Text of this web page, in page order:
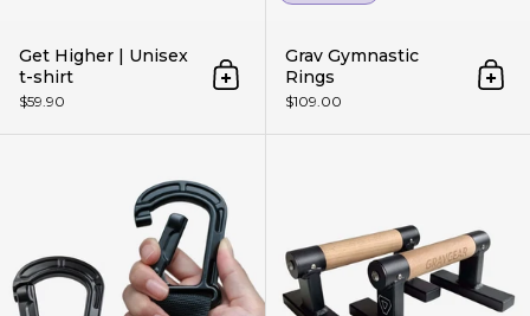
Get Higher | Unisex
t-shirt
$59.90
Add to cart
Grav Gymnastic
Rings
$109.00
Add